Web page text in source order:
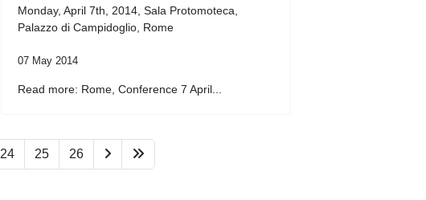
Monday, April 7th, 2014, Sala Protomoteca,
Palazzo di Campidoglio, Rome
07 May 2014
Read more: Rome, Conference 7 April...
24 25 26